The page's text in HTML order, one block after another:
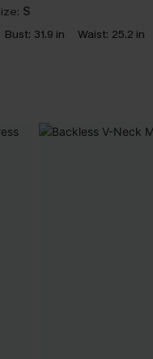
S
Bust: 31.9 in Waist: 25.2 in